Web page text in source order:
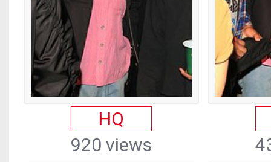
HQ
920 views